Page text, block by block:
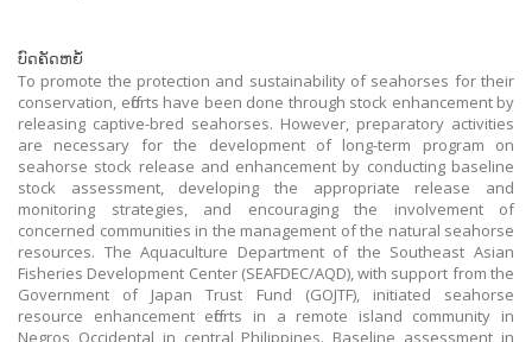
ບົດຄັດຫຍໍ້
To promote the protection and sustainability of seahorses for their
conservation, efforts have been done through stock enhancement by
releasing captive-bred seahorses. However, preparatory activities
are necessary for the development of long-term program on
seahorse stock release and enhancement by conducting baseline
stock assessment, developing the appropriate release and
monitoring strategies, and encouraging the involvement of
concerned communities in the management of the natural seahorse
resources. The Aquaculture Department of the Southeast Asian
Fisheries Development Center (SEAFDEC/AQD), with support from the
Government of Japan Trust Fund (GOJTF), initiated seahorse
resource enhancement efforts in a remote island community in
Negros Occidental in central Philippines. Baseline assessment in